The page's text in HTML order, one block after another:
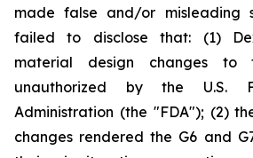
made false and/or misleading
failed to disclose that: (1)
material design changes
unauthorized by the U.S.
Administration (the "FDA"); (2)
changes rendered the G6 and